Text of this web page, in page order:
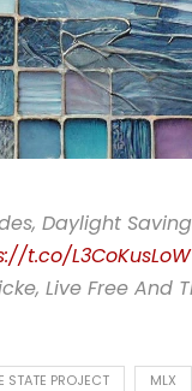
Daylight
t.co/L3CoKusLoW
Live Free And
STATE PROJECT MLX